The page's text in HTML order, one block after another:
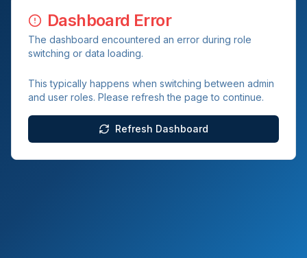
Dashboard Error
The dashboard encountered an error during role
switching or data loading.
This typically happens when switching between admin
and user roles. Please refresh the page to continue.
Refresh Dashboard